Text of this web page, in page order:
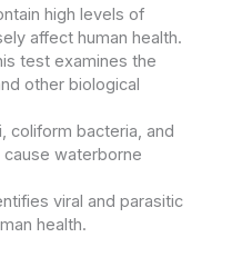
high levels of
affect human health.
test examines the
other biological
coliform bacteria, and
waterborne
viral and parasitic
health.